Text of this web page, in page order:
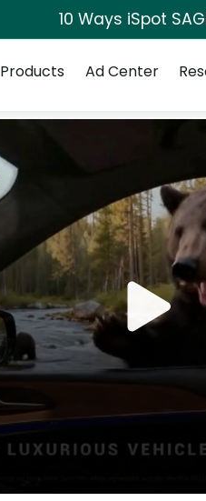
10 Ways iSpot
Products Ad Center